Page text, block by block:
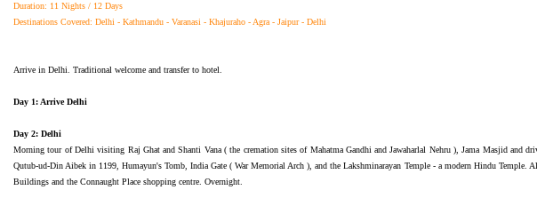
Duration: 11 Nights / 12 Days
Destinations Covered: Delhi - Kathmandu - Varanasi - Khajuraho - Agra - Jaipur - Delhi
Arrive in Delhi. Traditional welcome and transfer to hotel.
Day 1: Arrive Delhi
Day 2: Delhi
Morning tour of Delhi visiting Raj Ghat and Shanti Vana ( the cremation sites of Mahatma Gandhi and Jawaharlal Nehru ), Jama Masjid and
Qutub-ud-Din Aibek in 1199, Humayun's Tomb, India Gate ( War Memorial Arch ), and the Lakshminarayan Temple - a modern Hindu Temple.
Buildings and the Connaught Place shopping centre. Overnight.